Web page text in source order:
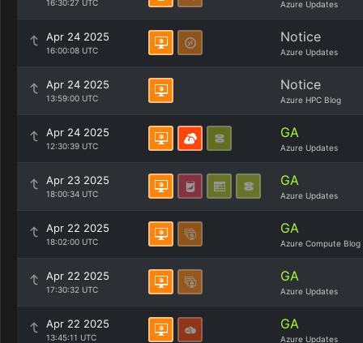
16:30:27 UTC Azure Updates
Apr 24 2025
16:00:08 UTC
Notice
Azure Updates
Apr 24 2025
13:59:00 UTC
Notice
Azure HPC Blog
Apr 24 2025
12:30:39 UTC
GA
Azure Updates
Apr 23 2025
18:00:34 UTC
GA
Azure Updates
Apr 22 2025
18:02:00 UTC
GA
Azure Compute Blog
Apr 22 2025
17:30:32 UTC
GA
Azure Updates
Apr 22 2025
13:45:11 UTC
GA
Azure Updates